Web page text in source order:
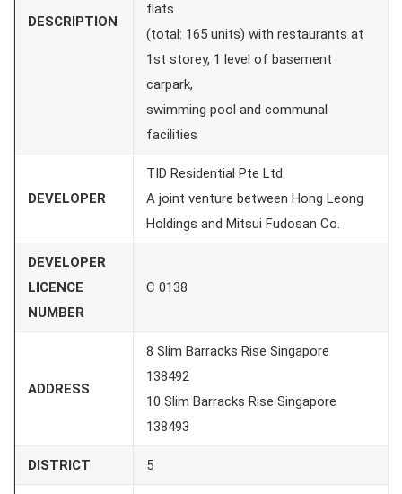
DESCRIPTION
flats
(total: 165 units) with restaurants at
1st storey, 1 level of basement
carpark,
swimming pool and communal
facilities
DEVELOPER
TID Residential Pte Ltd
A joint venture between Hong Leong
Holdings and Mitsui Fudosan Co.
DEVELOPER
LICENCE
NUMBER
C 0138
ADDRESS
8 Slim Barracks Rise Singapore
138492
10 Slim Barracks Rise Singapore
138493
DISTRICT 5